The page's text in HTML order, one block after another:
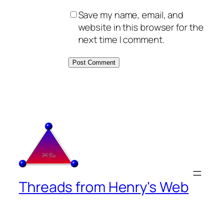
Save my name, email, and
website in this browser for the
next time I comment.
Threads from Henry's Web